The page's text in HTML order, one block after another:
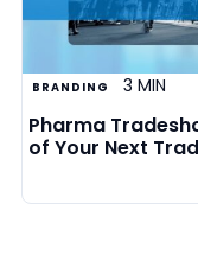
BRANDING 3 MIN
Pharma
of Your Next